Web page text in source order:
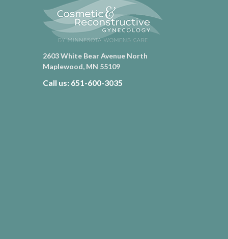
2603 White Bear Avenue North
Maplewood, MN 55109
Call us: 651-600-3035